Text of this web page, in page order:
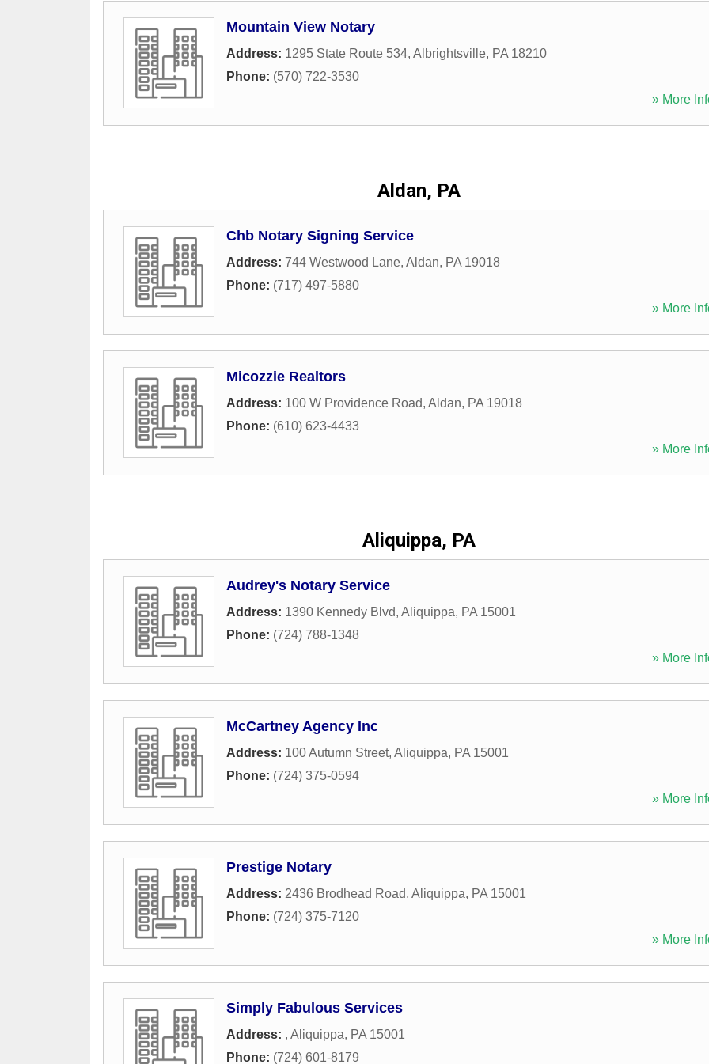
Mountain View Notary
Address: 1295 State Route 534, Albrightsville, PA 18210
Phone: (570) 722-3530
» More
Aldan, PA
Chb Notary Signing Service
Address: 744 Westwood Lane, Aldan, PA 19018
Phone: (717) 497-5880
» More
Micozzie Realtors
Address: 100 W Providence Road, Aldan, PA 19018
Phone: (610) 623-4433
» More
Aliquippa, PA
Audrey's Notary Service
Address: 1390 Kennedy Blvd, Aliquippa, PA 15001
Phone: (724) 788-1348
» More
McCartney Agency Inc
Address: 100 Autumn Street, Aliquippa, PA 15001
Phone: (724) 375-0594
» More
Prestige Notary
Address: 2436 Brodhead Road, Aliquippa, PA 15001
Phone: (724) 375-7120
» More
Simply Fabulous Services
Address: , Aliquippa, PA 15001
Phone: (724) 601-8179